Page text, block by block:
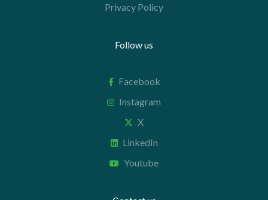
Privacy Policy
Follow us
Facebook
Instagram
X
LinkedIn
Youtube